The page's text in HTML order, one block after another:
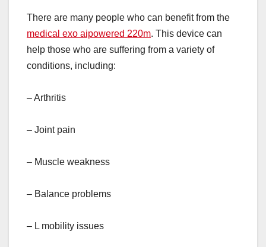
There are many people who can benefit from the
medical exo aipowered 220m. This device can
help those who are suffering from a variety of
conditions, including:
– Arthritis
– Joint pain
– Muscle weakness
– Balance problems
– L mobility issues